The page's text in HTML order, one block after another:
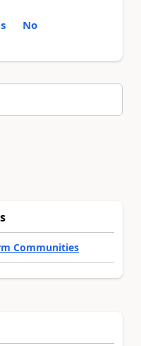
No
Communities